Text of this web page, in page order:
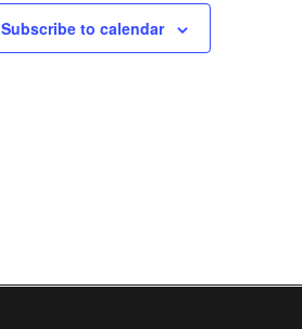
Subscribe to calendar